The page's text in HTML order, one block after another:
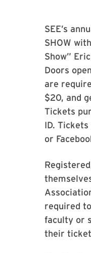
SEE’s
SHOW
Show”
Doors
are
$20, and
Tickets
ID.
or
required
faculty or
their